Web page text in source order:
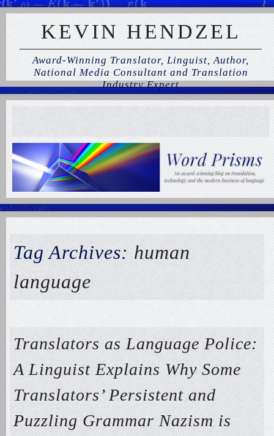
KEVIN HENDZEL
Award-Winning Translator, Linguist, Author,
National Media Consultant and Translation
Industry Expert
Tag Archives: human
language
Translators as Language Police:
A Linguist Explains Why Some
Translators’ Persistent and
Puzzling Grammar Nazism is